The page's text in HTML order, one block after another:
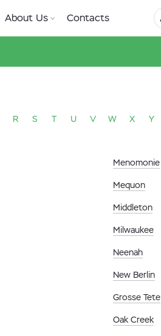
About Us Contacts
R S T U V W X Y
Menomonie
Mequon
Middleton
Milwaukee
Neenah
New Berlin
Grosse Tete
Oak Creek